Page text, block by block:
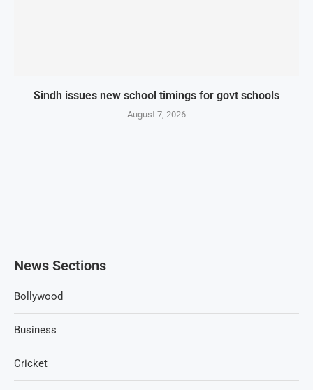
Sindh issues new school timings for govt schools
August 7, 2026
News Sections
Bollywood
Business
Cricket